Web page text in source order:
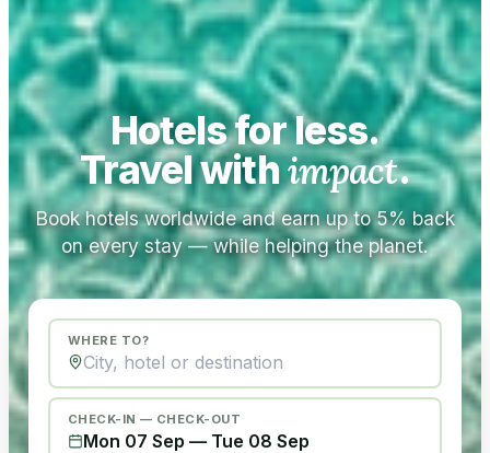
Hotels for less.
Travel withimpact.
Book hotels worldwide and earn up to 5% back
on every stay — while helping the planet.
WHERE TO?
CHECK-IN — CHECK-OUT
Mon 07 Sep — Tue 08 Sep